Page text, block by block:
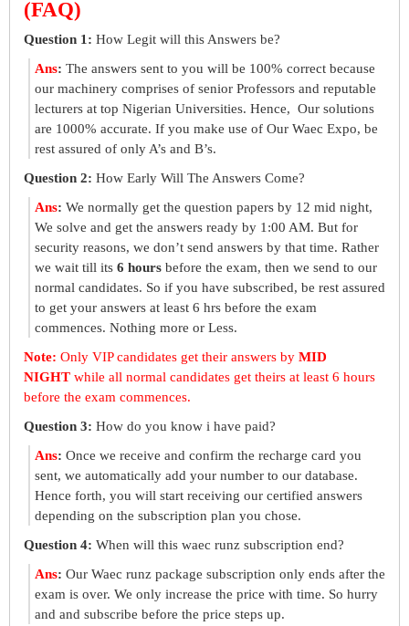
(FAQ)
Question 1: How Legit will this Answers be?
Ans: The answers sent to you will be 100% correct because
our machinery comprises of senior Professors and reputable
lecturers at top Nigerian Universities. Hence, Our solutions
are 1000% accurate. If you make use of Our Waec Expo, be
rest assured of only A’s and B’s.
Question 2: How Early Will The Answers Come?
Ans: We normally get the question papers by 12 mid night,
We solve and get the answers ready by 1:00 AM. But for
security reasons, we don’t send answers by that time. Rather
we wait till its 6 hours before the exam, then we send to our
normal candidates. So if you have subscribed, be rest assured
to get your answers at least 6 hrs before the exam
commences. Nothing more or Less.
Note: Only VIP candidates get their answers by MID
NIGHT while all normal candidates get theirs at least 6 hours
before the exam commences.
Question 3: How do you know i have paid?
Ans: Once we receive and confirm the recharge card you
sent, we automatically add your number to our database.
Hence forth, you will start receiving our certified answers
depending on the subscription plan you chose.
Question 4: When will this waec runz subscription end?
Ans: Our Waec runz package subscription only ends after the
exam is over. We only increase the price with time. So hurry
and and subscribe before the price steps up.